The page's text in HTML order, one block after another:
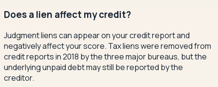
Does a lien affect my credit?
Judgment liens can appear on your credit report and
negatively affect your score. Tax liens were removed from
credit reports in 2018 by the three major bureaus, but the
underlying unpaid debt may still be reported by the
creditor.